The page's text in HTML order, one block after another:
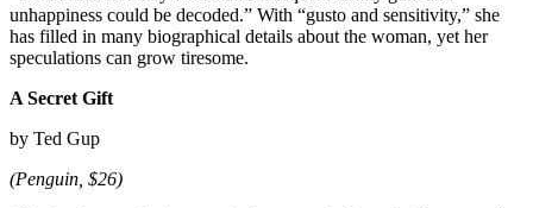
unhappiness could be decoded.” With “gusto and sensitivity,” she
has filled in many biographical details about the woman, yet her
speculations can grow tiresome.
A Secret Gift
by Ted Gup
(Penguin, $26)